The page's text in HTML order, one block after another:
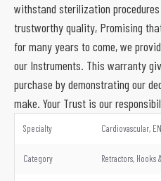
withstand sterilization
trustworthy quality, Promising
for many years to come, we
our Instruments. This warranty
purchase by demonstrating our
make. Your Trust is our
Specialty Cardiovascular,
Category Retractors, Hooks